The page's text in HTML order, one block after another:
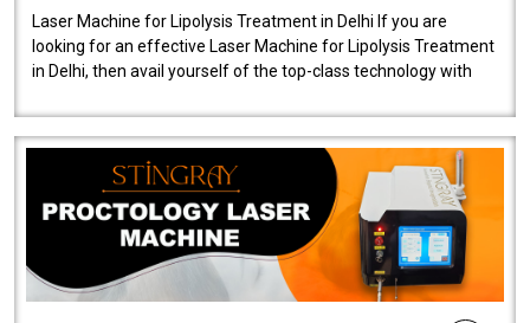
Laser Machine for Lipolysis Treatment in Delhi If you are
looking for an effective Laser Machine for Lipolysis Treatment
in Delhi, then avail yourself of the top-class technology with